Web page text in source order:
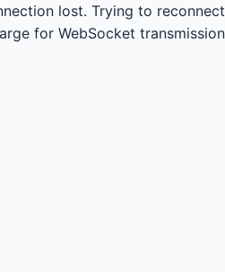
lost. Trying to reconnect...
for WebSocket transmission.